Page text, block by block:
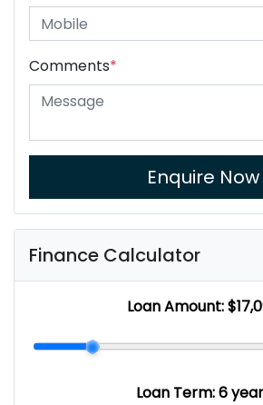
Comments*
Enquire Now
Finance Calculator
Loan Amount:
Loan Term:6